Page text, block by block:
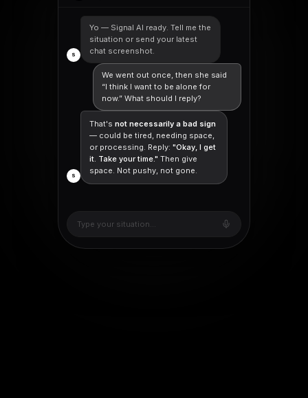
S
Yo — Signal AI ready. Tell me the
situation or send your latest
chat screenshot.
We went out once, then she said
“I think I want to be alone for
now.” What should I reply?
S
That's not necessarily a bad sign
— could be tired, needing space,
or processing. Reply: "Okay, I get
it. Take your time." Then give
space. Not pushy, not gone.
Type your situation...